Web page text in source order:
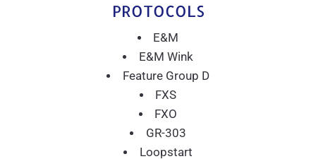
PROTOCOLS
E&M
E&M Wink
Feature Group D
FXS
FXO
GR-303
Loopstart